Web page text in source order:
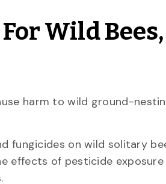
Wild Bees,
harm to wild ground-
on wild solitary
effects of pesticide exposure